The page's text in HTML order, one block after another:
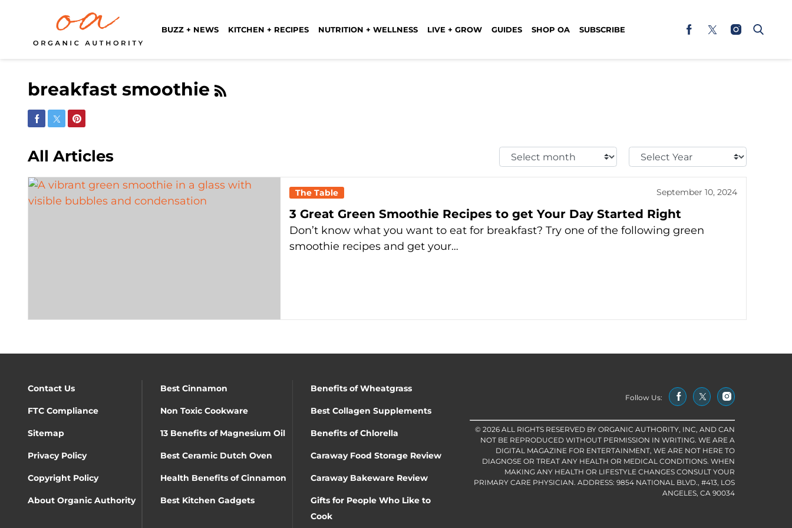
BUZZ + NEWS KITCHEN + RECIPES NUTRITION + WELLNESS LIVE + GROW GUIDES SHOP OA SUBSCRIBE
breakfast smoothie
Share on Facebook
Share on Twitter
Share on Pinterest
All Articles
Select
Month:
Select
Year:
The Table September 10, 2024
3 Great Green Smoothie Recipes to get Your Day Started Right
Don’t know what you want to eat for breakfast? Try one of the following green
smoothie recipes and get your…
Contact Us Best Cinnamon Benefits of Wheatgrass
FTC Compliance Non Toxic Cookware Best Collagen Supplements
Sitemap 13 Benefits of Magnesium Oil Benefits of Chlorella
Privacy Policy Best Ceramic Dutch Oven Caraway Food Storage Review
Copyright Policy Health Benefits of Cinnamon Caraway Bakeware Review
About Organic Authority Best Kitchen Gadgets
Gifts for People Who Like to
Cook
Follow Us:
© 2026 ALL RIGHTS RESERVED BY ORGANIC AUTHORITY, INC, AND CAN
NOT BE REPRODUCED WITHOUT PERMISSION IN WRITING. WE ARE A
DIGITAL MAGAZINE FOR ENTERTAINMENT, WE ARE NOT HERE TO
DIAGNOSE OR TREAT ANY HEALTH OR MEDICAL CONDITIONS. WHEN
MAKING ANY HEALTH OR LIFESTYLE CHANGES CONSULT YOUR
PRIMARY CARE PHYSICIAN. ADDRESS: 9854 NATIONAL BLVD., #413, LOS
ANGELES, CA 90034